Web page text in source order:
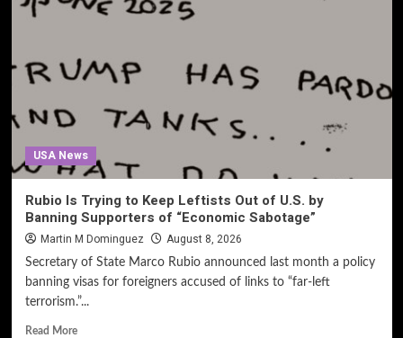
USA News
Rubio Is Trying to Keep Leftists Out of U.S. by
Banning Supporters of “Economic Sabotage”
Martin M Dominguez August 8, 2026
Secretary of State Marco Rubio announced last month a policy
banning visas for foreigners accused of links to “far-left
terrorism.”...
Read More